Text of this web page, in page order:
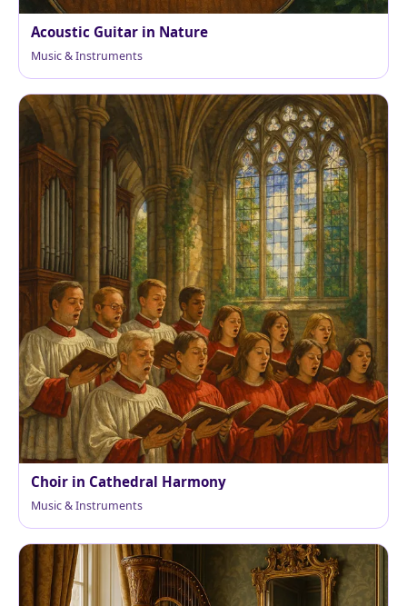
Acoustic Guitar in Nature
Music & Instruments
Choir in Cathedral Harmony
Music & Instruments